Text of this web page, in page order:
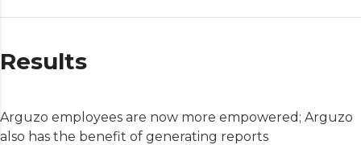
Results
Arguzo employees are now more empowered; Arguzo
also has the benefit of generating reports